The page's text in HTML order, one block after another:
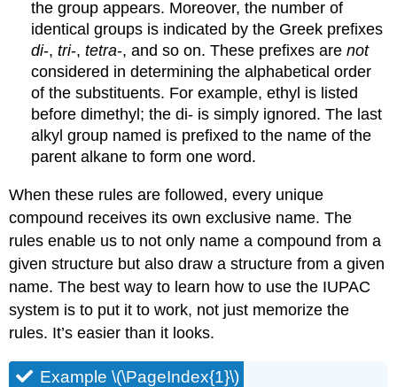
the group appears. Moreover, the number of
identical groups is indicated by the Greek prefixes
di-,tri-,tetra-, and so on. These prefixes arenot
considered in determining the alphabetical order
of the substituents. For example, ethyl is listed
before dimethyl; the di- is simply ignored. The last
alkyl group named is prefixed to the name of the
parent alkane to form one word.
When these rules are followed, every unique
compound receives its own exclusive name. The
rules enable us to not only name a compound from a
given structure but also draw a structure from a given
name. The best way to learn how to use the IUPAC
system is to put it to work, not just memorize the
rules. It’s easier than it looks.
Example \(\PageIndex{1}\)